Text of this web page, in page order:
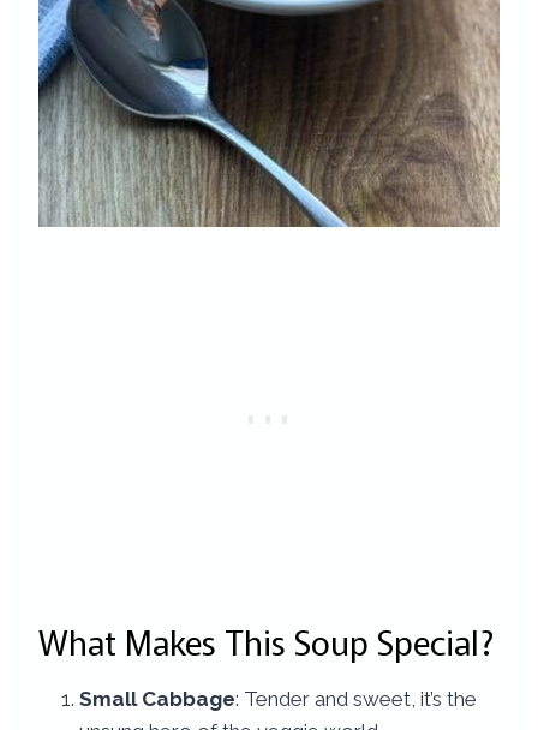
What Makes This Soup Special?
Small Cabbage: Tender and sweet, it’s the